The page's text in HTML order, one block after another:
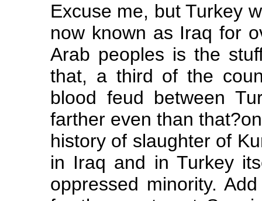
Excuse me, but Turkey
now known as Iraq for
Arab peoples is the
that, a third of the
blood feud between
farther even than
history of slaughter of
in Iraq and in Turkey
oppressed minority.